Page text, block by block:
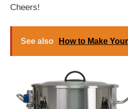
Cheers!
See also How to Make